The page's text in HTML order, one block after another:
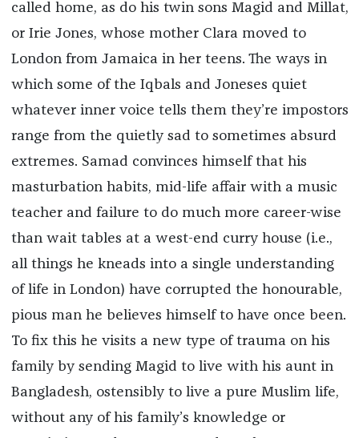
called home, as do his twin sons Magid and Millat,
or Irie Jones, whose mother Clara moved to
London from Jamaica in her teens. The ways in
which some of the Iqbals and Joneses quiet
whatever inner voice tells them they’re impostors
range from the quietly sad to sometimes absurd
extremes. Samad convinces himself that his
masturbation habits, mid-life affair with a music
teacher and failure to do much more career-wise
than wait tables at a west-end curry house (i.e.,
all things he kneads into a single understanding
of life in London) have corrupted the honourable,
pious man he believes himself to have once been.
To fix this he visits a new type of trauma on his
family by sending Magid to live with his aunt in
Bangladesh, ostensibly to live a pure Muslim life,
without any of his family’s knowledge or